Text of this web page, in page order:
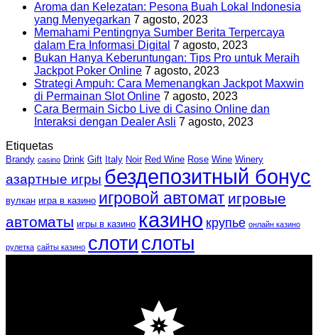
Aroma dan Kelezatan: Pesona Buah Lokal Indonesia
yang Menyegarkan 7 agosto, 2023
Memahami Pentingnya Sumber Berita Terpercaya
dalam Era Informasi Digital 7 agosto, 2023
Bukan Hanya Keberuntungan: Tips Pro untuk Meraih
Jackpot Poker Online 7 agosto, 2023
Strategi Ampuh: Cara Memenangkan Jackpot Maxwin
di Permainan Slot Online 7 agosto, 2023
Cara Bermain Sicbo Live di Casino Online dan
Interaksi dengan Dealer Asli 7 agosto, 2023
Etiquetas
Brandy casino Drink Gift Italy Noir Red Wine Rose Wine Winery
азартные игры бездепозитный бонус
вулкан игра в казино игровой автомат игровые
автоматы игры в казино казино крупье онлайн казино
рулетка сайты казино слотислоты